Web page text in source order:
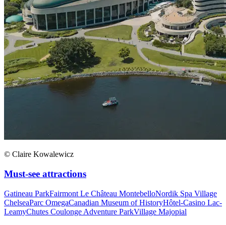
© Claire Kowalewicz
Must-see attractions
Gatineau ParkFairmont Le Château MontebelloNordik Spa Village
ChelseaParc OmegaCanadian Museum of HistoryHôtel-Casino Lac-
LeamyChutes Coulonge Adventure ParkVillage Majopial